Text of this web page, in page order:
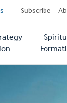
Subscribe